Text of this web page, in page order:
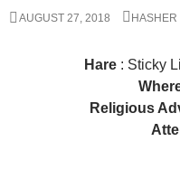
AUGUST 27, 2018 HASHER
Hare: Sticky
Religious